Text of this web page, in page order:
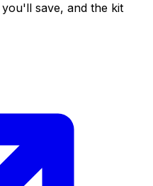
save, and the kit